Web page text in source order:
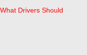
Drivers Should